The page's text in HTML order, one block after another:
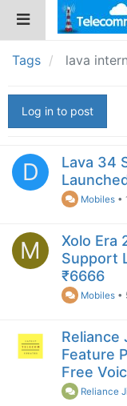
Tags lava
Log in to post
D
Lava 34
Mobiles •
M
Xolo Era
Support
₹6666
Mobiles •
Reliance
Feature
Free
Reliance